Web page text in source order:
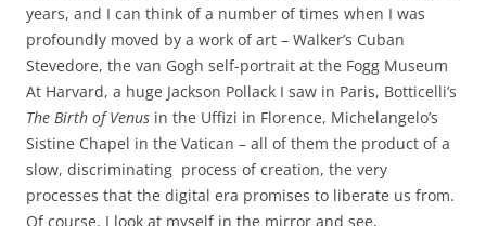
years, and I can think of a number of times when I was
profoundly moved by a work of art – Walker’s Cuban
Stevedore, the van Gogh self-portrait at the Fogg Museum
At Harvard, a huge Jackson Pollack I saw in Paris, Botticelli’s
The Birth of Venus in the Uffizi in Florence, Michelangelo’s
Sistine Chapel in the Vatican – all of them the product of a
slow, discriminating process of creation, the very
processes that the digital era promises to liberate us from.
Of course, I look at myself in the mirror and see,